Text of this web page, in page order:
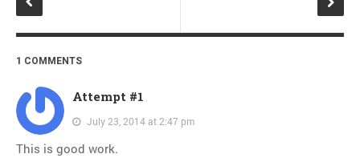
1 COMMENTS
Attempt #1
July 23, 2014 at 2:47 pm
This is good work.